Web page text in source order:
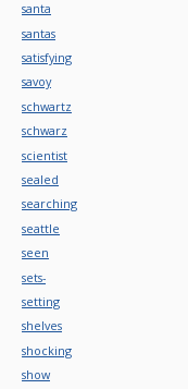
santa
santas
satisfying
savoy
schwartz
schwarz
scientist
sealed
searching
seattle
seen
sets-
setting
shelves
shocking
show